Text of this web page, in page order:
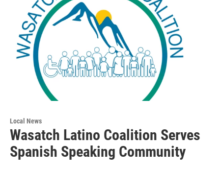
Local News
Wasatch Latino Coalition Serves
Spanish Speaking Community